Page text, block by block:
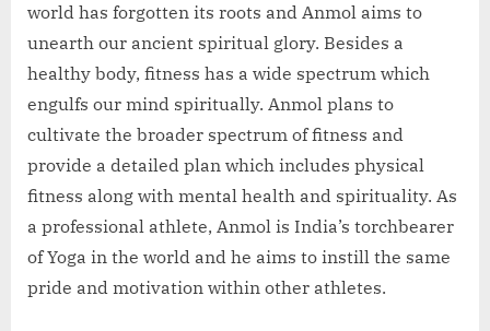
world has forgotten its roots and Anmol aims to
unearth our ancient spiritual glory. Besides a
healthy body, fitness has a wide spectrum which
engulfs our mind spiritually. Anmol plans to
cultivate the broader spectrum of fitness and
provide a detailed plan which includes physical
fitness along with mental health and spirituality. As
a professional athlete, Anmol is India’s torchbearer
of Yoga in the world and he aims to instill the same
pride and motivation within other athletes.